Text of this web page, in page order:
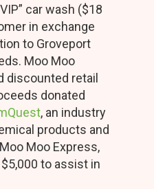
car wash ($18
in exchange
to Groveport
Moo Moo
discounted retail
donated
, an industry
products and
Moo Express,
to assist in